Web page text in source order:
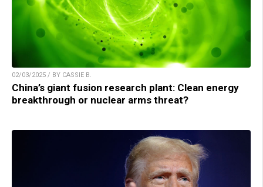
02/03/2025 / BY CASSIE B.
China’s giant fusion research plant: Clean energy
breakthrough or nuclear arms threat?